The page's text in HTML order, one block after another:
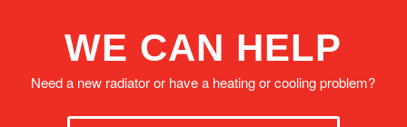
WE CAN HELP
Need a new radiator or have a heating or cooling problem?